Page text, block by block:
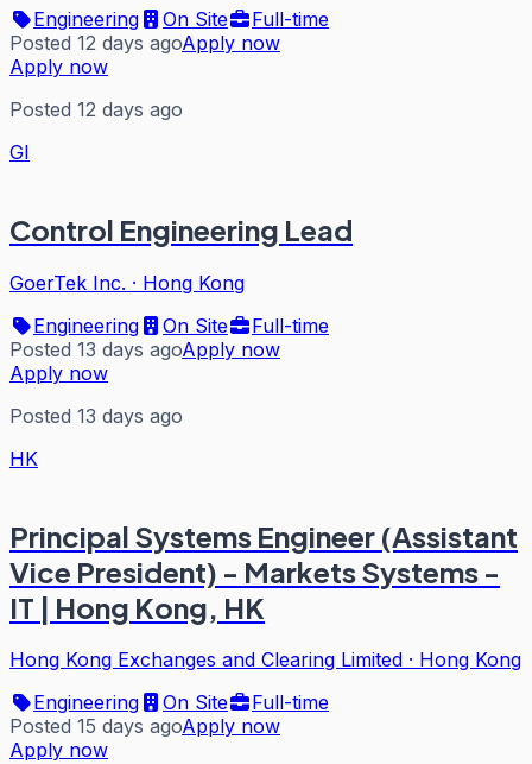
Engineering
On Site
Full-time
Posted 12 days agoApply now
Apply now
Posted 12 days ago
GI
Control Engineering Lead
GoerTek Inc. · Hong Kong
Engineering
On Site
Full-time
Posted 13 days agoApply now
Apply now
Posted 13 days ago
HK
Principal Systems Engineer (Assistant
Vice President) - Markets Systems -
IT | Hong Kong, HK
Hong Kong Exchanges and Clearing Limited · Hong Kong
Engineering
On Site
Full-time
Posted 15 days agoApply now
Apply now